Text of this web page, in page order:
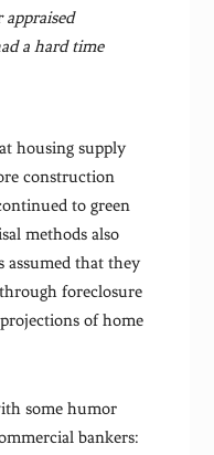
a hard time
housing supply
construction
to green
methods also
assumed that they
foreclosure
of home
some humor
bankers: